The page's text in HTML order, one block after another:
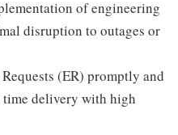
of engineering
disruption to outages or
(ER) promptly and
delivery with high